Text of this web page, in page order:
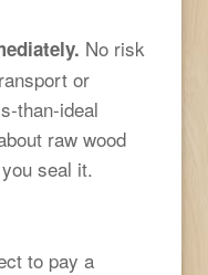
No risk
or
than-ideal
raw wood
seal it.
to pay a